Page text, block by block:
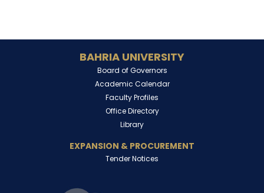
BAHRIA UNIVERSITY
Board of Governors
Academic Calendar
Faculty Profiles
Office Directory
Library
EXPANSION & PROCUREMENT
Tender Notices